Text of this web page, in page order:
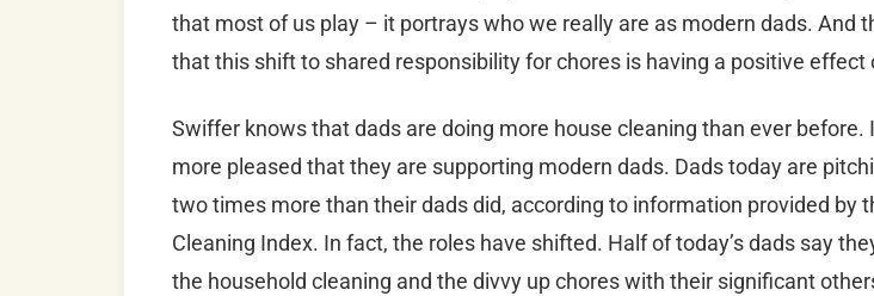
that most of us play – it portrays who we really are as modern dads. And
that this shift to shared responsibility for chores is having a positive effect
Swiffer knows that dads are doing more house cleaning than ever before. I
more pleased that they are supporting modern dads. Dads today are
two times more than their dads did, according to information provided by
Cleaning Index. In fact, the roles have shifted. Half of today’s dads say
the household cleaning and the divvy up chores with their significant